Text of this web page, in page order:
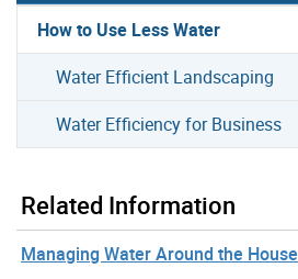
How to Use Less Water
Water Efficient Landscaping
Water Efficiency for Business
Related Information
Managing Water Around the House